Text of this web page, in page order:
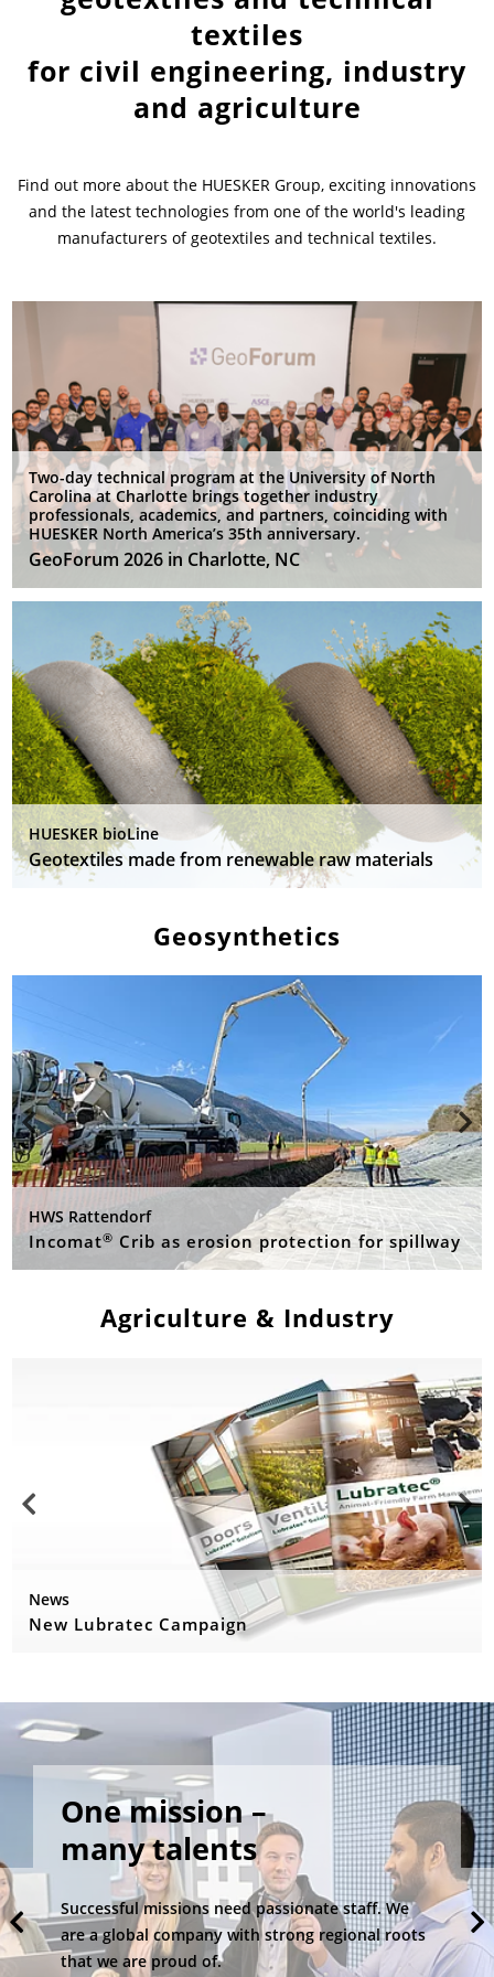
textiles
for civil engineering, industry
and agriculture
Find out more about the HUESKER Group, exciting innovations
and the latest technologies from one of the world's leading
manufacturers of geotextiles and technical textiles.
Two-day technical program at the University of North
Carolina at Charlotte brings together industry
professionals, academics, and partners, coinciding with
HUESKER North America’s 35th anniversary.
GeoForum 2026 in Charlotte, NC
HUESKER bioLine
Geotextiles made from renewable raw materials
Geosynthetics
HWS Rattendorf
Incomat® Crib as erosion protection for spillway
Agriculture & Industry
News
New Lubratec Campaign
One mission –
many talents
Successful missions need passionate staff. We
are a global company with strong regional roots
that we are proud of.